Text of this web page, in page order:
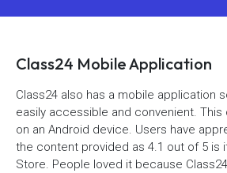
Class24 Mobile Application
Class24 also has a mobile application
easily accessible and convenient.
on an Android device. Users have
the content provided as 4.1 out of 5 is
Store. People loved it because